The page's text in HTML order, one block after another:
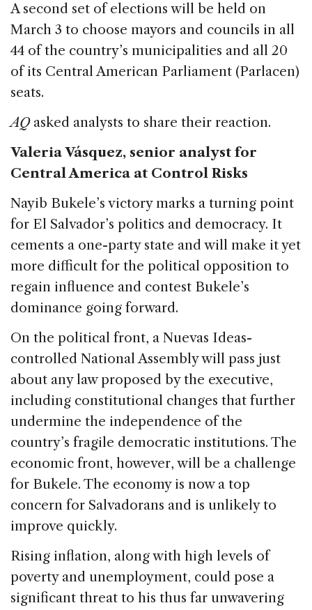
A second set of elections will be held on
March 3 to choose mayors and councils in all
44 of the country’s municipalities and all 20
of its Central American Parliament (Parlacen)
seats.
AQasked analysts to share their reaction.
Valeria Vásquez, senior analyst for
Central America at Control Risks
Nayib Bukele’s victory marks a turning point
for El Salvador’s politics and democracy. It
cements a one-party state and will make it yet
more difficult for the political opposition to
regain influence and contest Bukele’s
dominance going forward.
On the political front, a Nuevas Ideas-
controlled National Assembly will pass just
about any law proposed by the executive,
including constitutional changes that further
undermine the independence of the
country’s fragile democratic institutions. The
economic front, however, will be a challenge
for Bukele. The economy is now a top
concern for Salvadorans and is unlikely to
improve quickly.
Rising inflation, along with high levels of
poverty and unemployment, could pose a
significant threat to his thus far unwavering